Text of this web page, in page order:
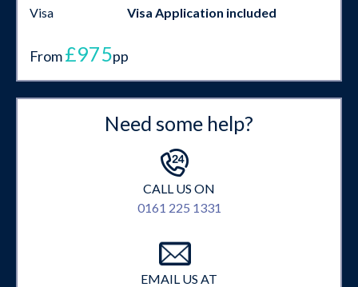
Visa
Visa Application included
From£975pp
Need some help?
CALL US ON
0161 225 1331
EMAIL US AT